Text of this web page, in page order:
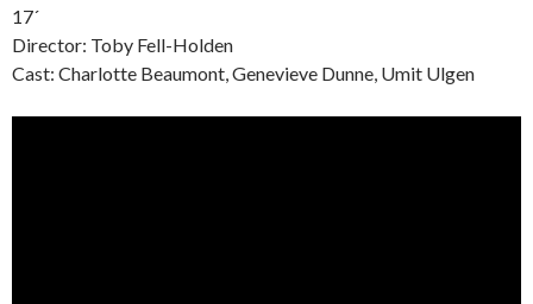
17´
Director: Toby Fell-Holden
Cast: Charlotte Beaumont, Genevieve Dunne, Umit Ulgen